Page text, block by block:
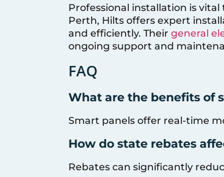
Professional installation is
Perth, Hilts offers expert
and efficiently. Their general
ongoing support and
FAQ
What are the benefits of
Smart panels offer real-time
How do state rebates
Rebates can significantly